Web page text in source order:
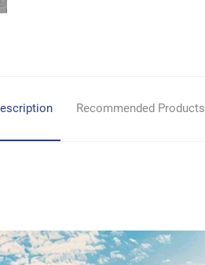
Recommended Products